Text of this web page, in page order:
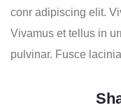
conr adipiscing elit.
Vivamus et tellus in
pulvinar. Fusce